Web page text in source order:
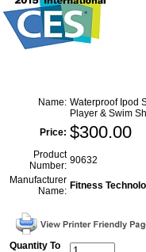
Name: Waterproof Ipod
Player & Swim
Price: $300.00
Product
Number: 90632
Manufacturer
Name: Fitness
Quantity To